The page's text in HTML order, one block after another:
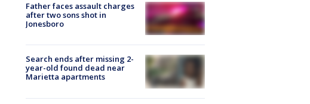
Father faces assault charges
after two sons shot in
Jonesboro
Search ends after missing 2-
year-old found dead near
Marietta apartments